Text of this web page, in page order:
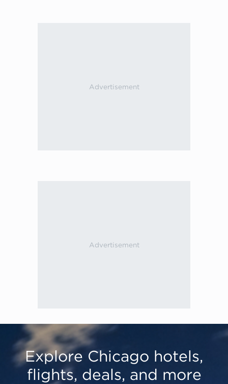
Explore Chicago hotels,
flights, deals, and more